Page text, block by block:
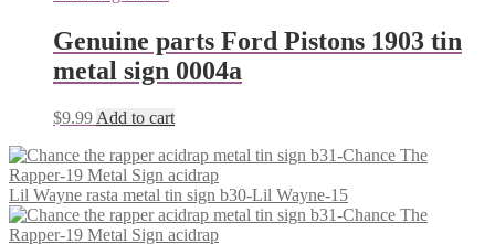
Genuine parts Ford Pistons 1903 tin
metal sign 0004a
$9.99 Add to cart
Lil Wayne rasta metal tin sign b30-Lil Wayne-15